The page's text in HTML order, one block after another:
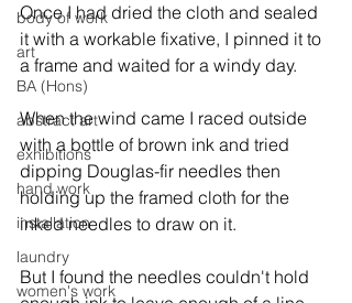
body of work
art
BA (Hons)
abstract art
exhibitions
hand work
installation
laundry
women's work
Once I had dried the cloth and sealed
it with a workable fixative, I pinned it to
a frame and waited for a windy day.
When the wind came I raced outside
with a bottle of brown ink and tried
dipping Douglas-fir needles then
holding up the framed cloth for the
inked needles to draw on it.
But I found the needles couldn't hold